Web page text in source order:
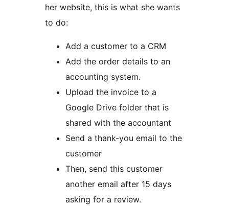
her website, this is what she wants
to do:
Add a customer to a CRM
Add the order details to an
accounting system.
Upload the invoice to a
Google Drive folder that is
shared with the accountant
Send a thank-you email to the
customer
Then, send this customer
another email after 15 days
asking for a review.